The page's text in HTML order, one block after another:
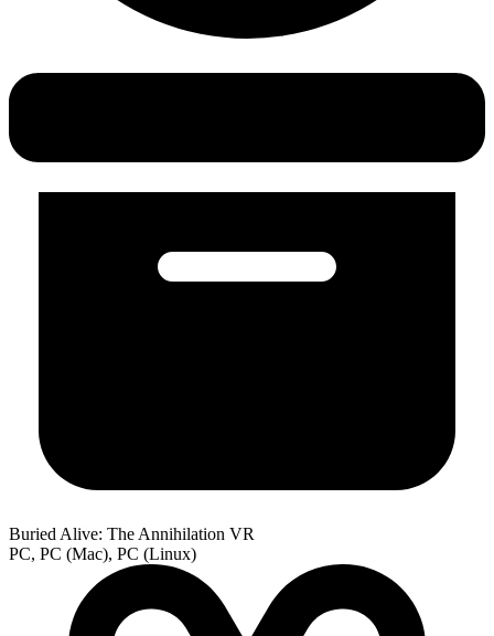
Buried Alive: The Annihilation VR
PC, PC (Mac), PC (Linux)